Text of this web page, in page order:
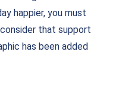
happier, you must
that support
has been added